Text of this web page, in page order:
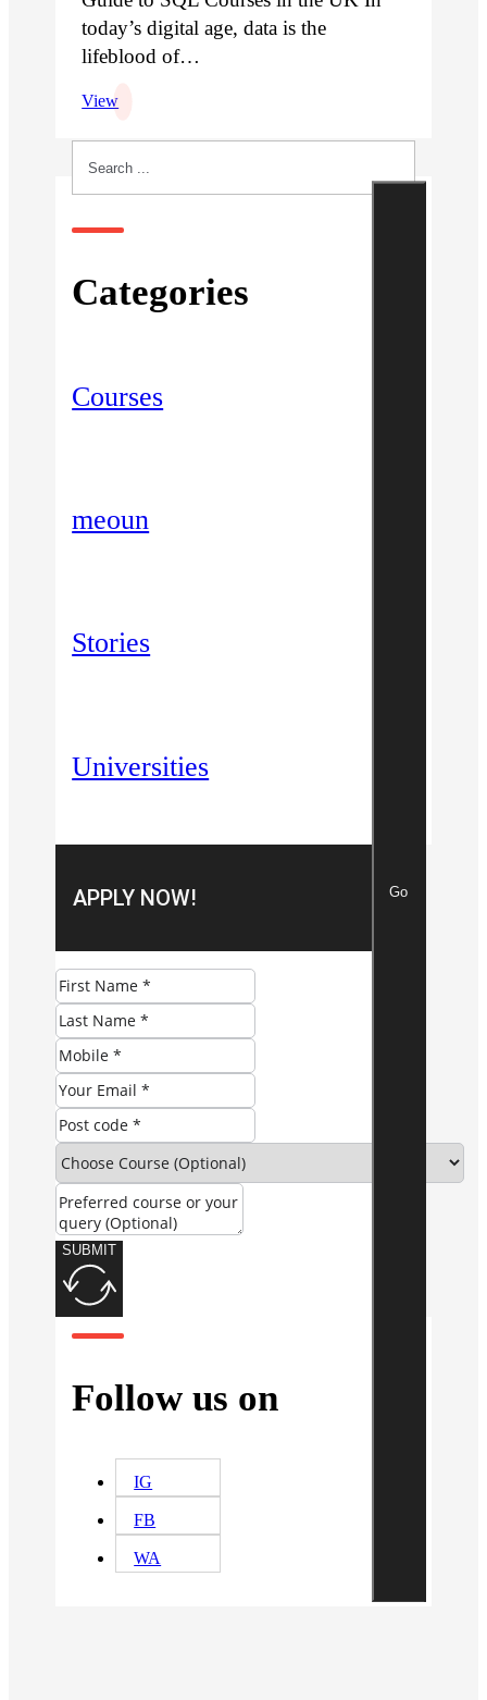
today’s digital age, data is the
lifeblood of…
View
Go
Categories
Courses
meoun
Stories
Universities
APPLY NOW!
SUBMIT
Follow us on
IG
FB
WA